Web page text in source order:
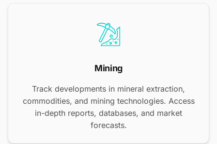
Mining
Track developments in mineral extraction,
commodities, and mining technologies. Access
in-depth reports, databases, and market
forecasts.